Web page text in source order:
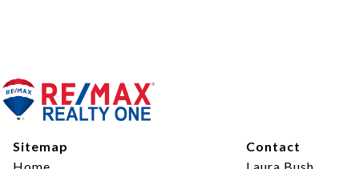
Sitemap
Contact